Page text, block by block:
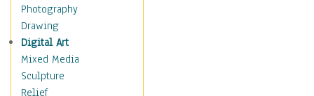
Organic
Realism
Splatters & Spots
Still Life Abstract
Typography & Symbols
Animals
Photography
Drawing
Digital Art
Mixed Media
Sculpture
Relief